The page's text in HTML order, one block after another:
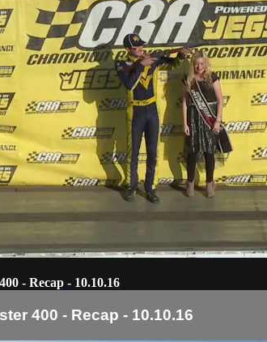
- Recap - 10.10.16
400 - Recap - 10.10.16